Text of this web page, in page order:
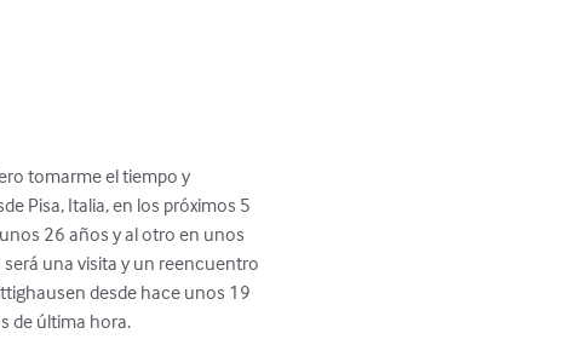
tomarme el tiempo y
Pisa, Italia, en los próximos 5
26 años y al otro en unos
será una visita y un reencuentro
desde hace unos 19
de última hora.